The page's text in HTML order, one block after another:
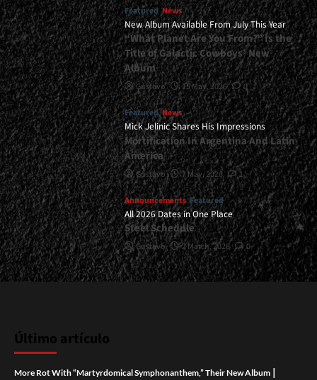
Featured News
New Album Available From July This Year
“What Planet Are You From?” Is the
Title of Galactic Cowboys’ New
Album
Gustavo 15 May, 2026 0
Featured News
Mick Jelinic Shares His Impressions
Mortification In Argentina And Latin
America
Gustavo 7 May, 2026 1
Announcements Featured
All 2026 Dates in One Place
Steel Schedule
Gustavo 2 March, 2026 0
Último artículo
More Rot With “Martyrdomical Symphonanthem,” Their New Album |